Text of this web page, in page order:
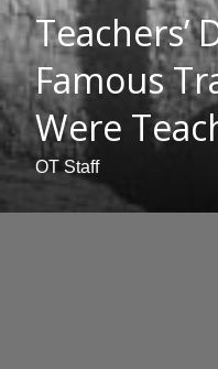
Teachers’
Famous
Were
OT Staff